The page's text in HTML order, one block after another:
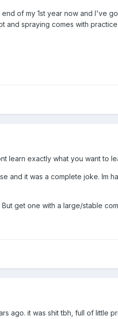
of my 1st year now and I've
and spraying comes with
learn exactly what you want to
and it was a complete joke. Im
get one with a large/stable
ago. it was shit tbh, full of little